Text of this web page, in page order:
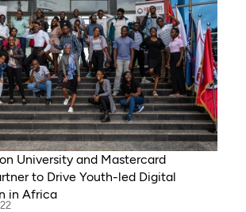
University and Mastercard
to Drive Youth-led Digital
in Africa